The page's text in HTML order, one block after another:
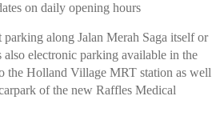
on daily opening hours
parking along Jalan Merah Saga itself or
also electronic parking available in the
the Holland Village MRT station as well
of the new Raffles Medical